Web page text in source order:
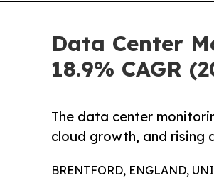
Data Center
18.9% CAGR
The data center
cloud growth, and rising
BRENTFORD, ENGLAND,